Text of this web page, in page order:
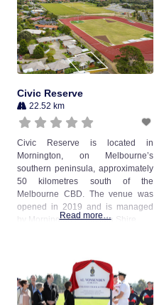
Civic Reserve
22.52 km
Civic Reserve is located in
Mornington, on Melbourne’s
southern peninsula, approximately
50 kilometres south of the
Melbourne CBD. The venue was
opened in 2019 and is managed
by Mornington Peninsula Shire.
Read more…